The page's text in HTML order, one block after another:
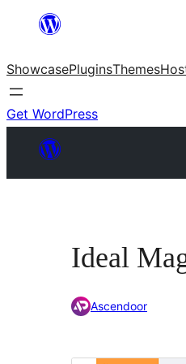
content
ShowcasePluginsThemes
Get WordPress
Ideal
Ascendoor